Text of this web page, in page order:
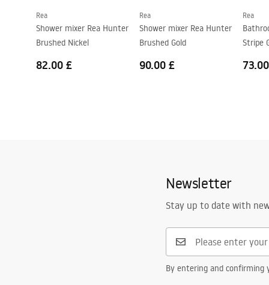
Rea
Shower mixer Rea Hunter
Brushed Nickel
82.00 £
Rea
Shower mixer Rea Hunter
Brushed Gold
90.00 £
Rea
Stripe
Newsletter
Stay up to date with
By entering and